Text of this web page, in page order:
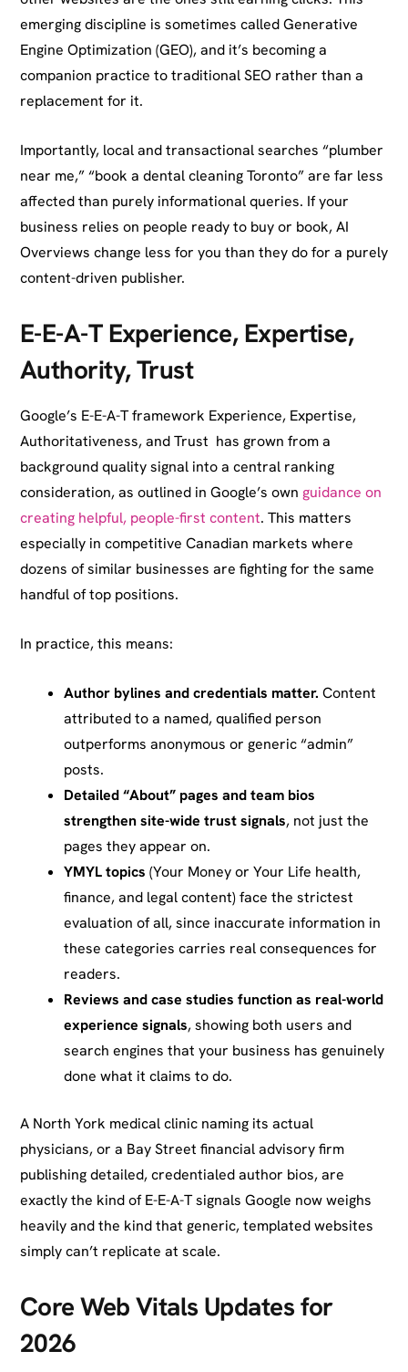
emerging discipline is sometimes called Generative
Engine Optimization (GEO), and it’s becoming a
companion practice to traditional SEO rather than a
replacement for it.
Importantly, local and transactional searches “plumber
near me,” “book a dental cleaning Toronto” are far less
affected than purely informational queries. If your
business relies on people ready to buy or book, AI
Overviews change less for you than they do for a purely
content-driven publisher.
E-E-A-T Experience, Expertise,
Authority, Trust
Google’s E-E-A-T framework Experience, Expertise,
Authoritativeness, and Trust has grown from a
background quality signal into a central ranking
consideration, as outlined in Google’s own guidance on
creating helpful, people-first content. This matters
especially in competitive Canadian markets where
dozens of similar businesses are fighting for the same
handful of top positions.
In practice, this means:
Author bylines and credentials matter. Content
attributed to a named, qualified person
outperforms anonymous or generic “admin”
posts.
Detailed “About” pages and team bios
strengthen site-wide trust signals, not just the
pages they appear on.
YMYL topics (Your Money or Your Life health,
finance, and legal content) face the strictest
evaluation of all, since inaccurate information in
these categories carries real consequences for
readers.
Reviews and case studies function as real-world
experience signals, showing both users and
search engines that your business has genuinely
done what it claims to do.
A North York medical clinic naming its actual
physicians, or a Bay Street financial advisory firm
publishing detailed, credentialed author bios, are
exactly the kind of E-E-A-T signals Google now weighs
heavily and the kind that generic, templated websites
simply can’t replicate at scale.
Core Web Vitals Updates for
2026